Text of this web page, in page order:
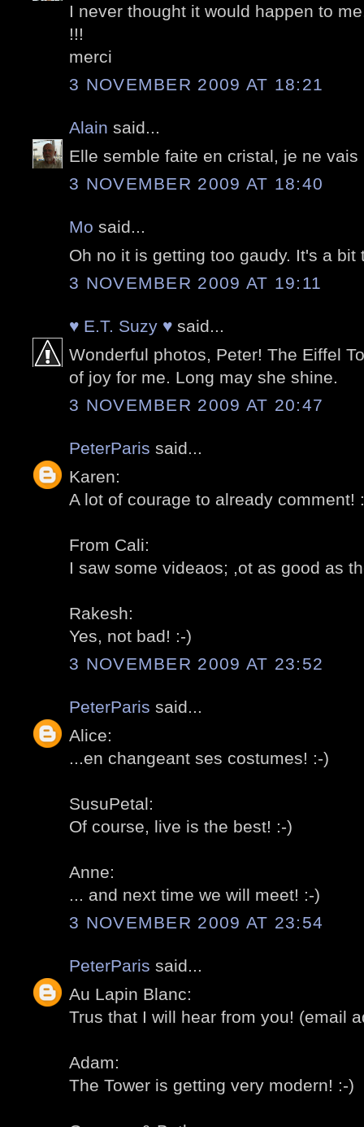
I never thought it would happen to
!!!
merci
3 NOVEMBER 2009 AT 18:21
Alain said...
Elle semble faite en cristal, je ne vais
3 NOVEMBER 2009 AT 18:40
Mo said...
Oh no it is getting too gaudy. It's a bit
3 NOVEMBER 2009 AT 19:11
♥ E.T. Suzy ♥ said...
Wonderful photos, Peter! The Eiffel
of joy for me. Long may she shine.
3 NOVEMBER 2009 AT 20:47
PeterParis said...
Karen:
A lot of courage to already comment!
From Cali:
I saw some videaos; ,ot as good as
Rakesh:
Yes, not bad! :-)
3 NOVEMBER 2009 AT 23:52
PeterParis said...
Alice:
...en changeant ses costumes! :-)
SusuPetal:
Of course, live is the best! :-)
Anne:
... and next time we will meet! :-)
3 NOVEMBER 2009 AT 23:54
PeterParis said...
Au Lapin Blanc:
Trus that I will hear from you! (email
Adam:
The Tower is getting very modern! :-)